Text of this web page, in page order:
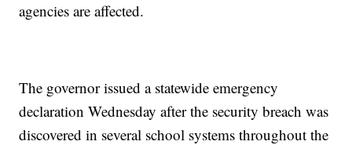
agencies are affected.
The governor issued a statewide emergency
declaration Wednesday after the security breach was
discovered in several school systems throughout the